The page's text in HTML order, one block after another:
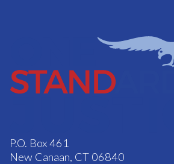
P.O. Box 461
New Canaan, CT 06840